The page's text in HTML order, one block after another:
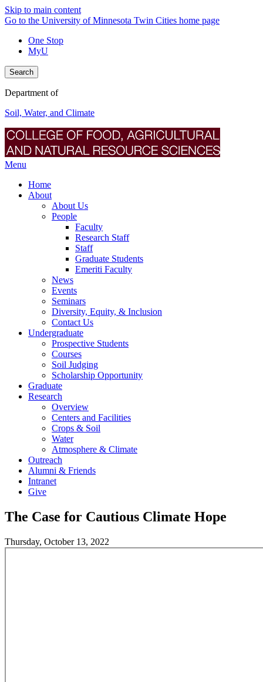
Skip to main content
Go to the University of Minnesota Twin Cities home page
One Stop
MyU
Search
Department of
Soil, Water, and Climate
Menu
Home
About
About Us
People
Faculty
Research Staff
Staff
Graduate Students
Emeriti Faculty
News
Events
Seminars
Diversity, Equity, & Inclusion
Contact Us
Undergraduate
Prospective Students
Courses
Soil Judging
Scholarship Opportunity
Graduate
Research
Overview
Centers and Facilities
Crops & Soil
Water
Atmosphere & Climate
Outreach
Alumni & Friends
Intranet
Give
The Case for Cautious Climate Hope
Thursday, October 13, 2022